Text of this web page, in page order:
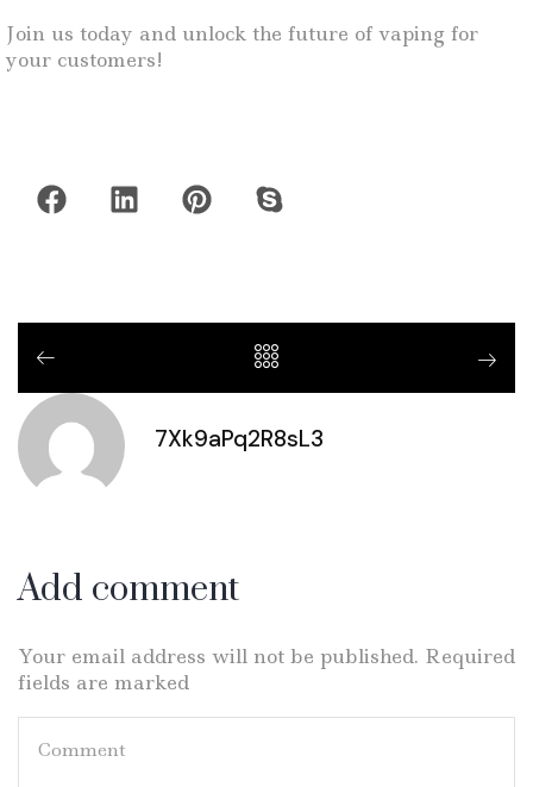
Join us today and unlock the future of vaping for
your customers!
7Xk9aPq2R8sL3
Add comment
Your email address will not be published. Required
fields are marked